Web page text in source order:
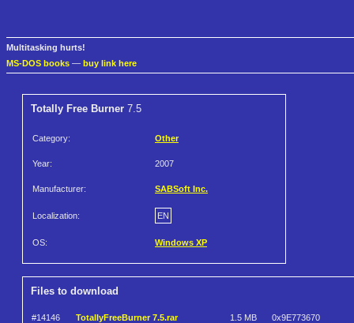
Multitasking hurts!
MS-DOS books — buy link here
Totally Free Burner 7.5
Category: Other
Year: 2007
Manufacturer: SABSoft Inc.
Localization: EN
OS: Windows XP
Files to download
#14146 TotallyFreeBurner 7.5.rar 1.5 MB 0x9E773670